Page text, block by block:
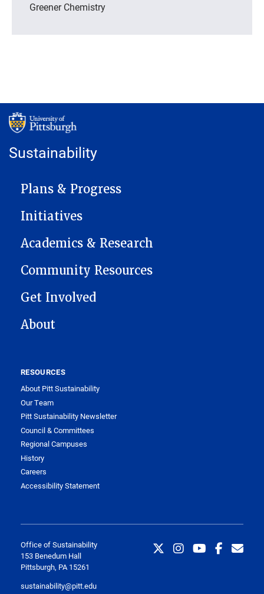
Greener Chemistry
Sustainability
MAIN NAVIGATION
Plans & Progress
Initiatives
Academics & Research
Community Resources
Get Involved
About
RESOURCES
About Pitt Sustainability
Our Team
Pitt Sustainability Newsletter
Council & Committees
Regional Campuses
History
Careers
Accessibility Statement
Office of Sustainability
153 Benedum Hall
Pittsburgh, PA 15261
sustainability@pitt.edu